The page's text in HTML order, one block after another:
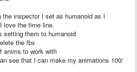
inspector I set as humanoid as I
love the time line.
setting them to humanoid
the fbx
anims to work with
see that I can make my animations 100/